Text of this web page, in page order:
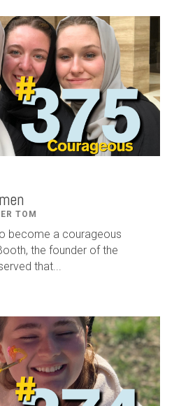
TOM
become a courageous
the founder of the
that...